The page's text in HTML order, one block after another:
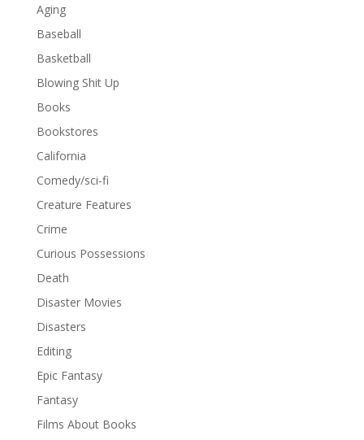
Aging
Baseball
Basketball
Blowing Shit Up
Books
Bookstores
California
Comedy/sci-fi
Creature Features
Crime
Curious Possessions
Death
Disaster Movies
Disasters
Editing
Epic Fantasy
Fantasy
Films About Books